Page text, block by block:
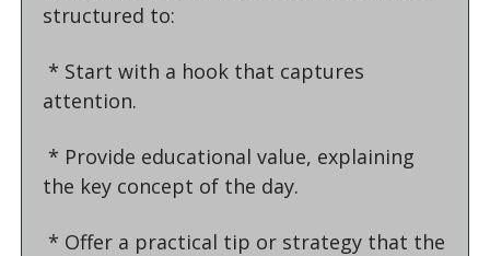
structured to:
attention.
the key concept of the day.